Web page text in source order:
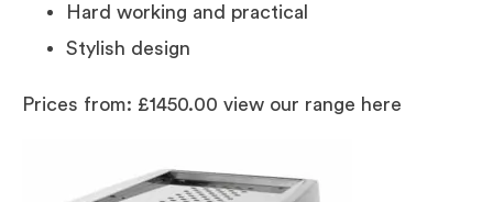
Hard working and practical
Stylish design
Prices from: £1450.00 view our range here